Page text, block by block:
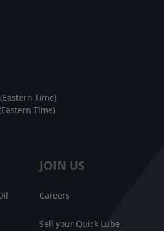
JOIN US
Careers
Sell your Quick Lube
Time)
Time)